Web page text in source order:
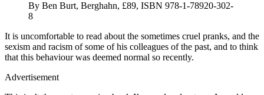
By Ben Burt, Berghahn, £89, ISBN 978-1-78920-302-
8
It is uncomfortable to read about the sometimes cruel pranks, and the
sexism and racism of some of his colleagues of the past, and to think
that this behaviour was deemed normal so recently.
Advertisement